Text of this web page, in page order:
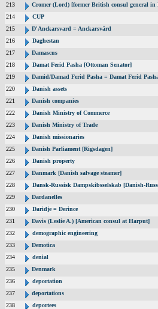
213
Cromer (Lord) [former British consul general
214
CUP
215
D'Anckarsvard = Anckarsvärd
216
Daghestan
217
Damascus
218
Damat Ferid Pasha [Ottoman Senator]
219
Damid/Damad Ferid Pasha = Damat Ferid
220
Danish assets
221
Danish companies
222
Danish Ministry of Commerce
223
Danish Ministry of Trade
224
Danish missionaries
225
Danish Parliament [Rigsdagen]
226
Danish property
227
Danmark [Danish salvage steamer]
228
Dansk-Russisk Dampskibsselskab [Danish-
229
Dardanelles
230
Daridje = Derince
231
Davis (Leslie A.) [American consul at Harput]
232
demographic engineering
233
Demotica
234
denial
235
Denmark
236
deportation
237
deportations
238
deportees